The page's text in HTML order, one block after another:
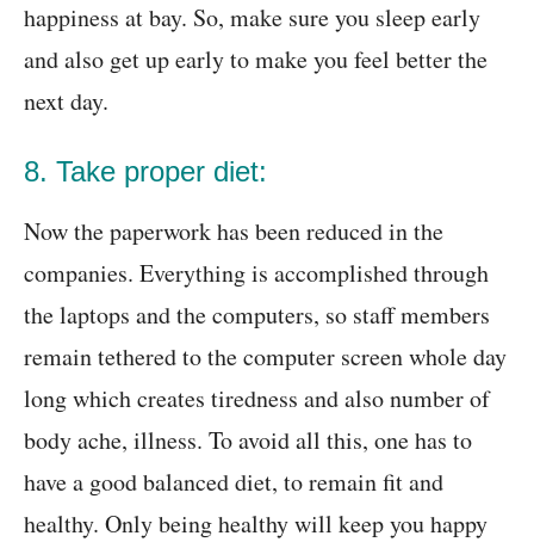
happiness at bay. So, make sure you sleep early
and also get up early to make you feel better the
next day.
8. Take proper diet:
Now the paperwork has been reduced in the
companies. Everything is accomplished through
the laptops and the computers, so staff members
remain tethered to the computer screen whole day
long which creates tiredness and also number of
body ache, illness. To avoid all this, one has to
have a good balanced diet, to remain fit and
healthy. Only being healthy will keep you happy